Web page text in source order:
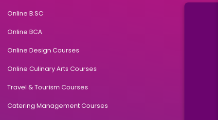
Online B.SC
Online BCA
Online Design Courses
Online Culinary Arts Courses
Travel & Tourism Courses
Catering Management Courses